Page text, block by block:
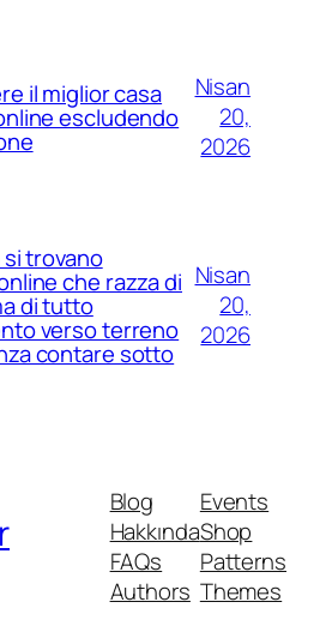
il miglior casa
escludendo
Nisan
20,
2026
si trovano
che razza di
di tutto
verso terreno
contare sotto
Nisan
20,
2026
Blog
Hakkında
FAQs
Authors
Events
Shop
Patterns
Themes